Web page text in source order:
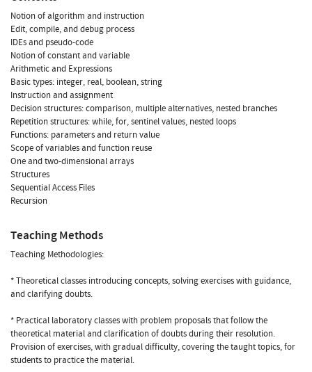
Notion of algorithm and instruction
Edit, compile, and debug process
IDEs and pseudo-code
Notion of constant and variable
Arithmetic and Expressions
Basic types: integer, real, boolean, string
Instruction and assignment
Decision structures: comparison, multiple alternatives, nested branches
Repetition structures: while, for, sentinel values, nested loops
Functions: parameters and return value
Scope of variables and function reuse
One and two-dimensional arrays
Structures
Sequential Access Files
Recursion
Teaching Methods
Teaching Methodologies:
* Theoretical classes introducing concepts, solving exercises with guidance,
and clarifying doubts.
* Practical laboratory classes with problem proposals that follow the
theoretical material and clarification of doubts during their resolution.
Provision of exercises, with gradual difficulty, covering the taught topics, for
students to practice the material.